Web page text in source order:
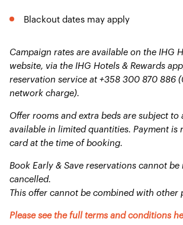
Blackout dates may apply
Campaign rates are available on the IHG
website, via the IHG Hotels & Rewards
reservation service at +358 300 870 886
network charge).
Offer rooms and extra beds are subject to
available in limited quantities. Payment is
card at the time of booking.
Book Early & Save reservations cannot
cancelled.
This offer cannot be combined with other
Please see the full terms and conditions